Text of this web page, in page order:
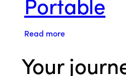
Read more
Your